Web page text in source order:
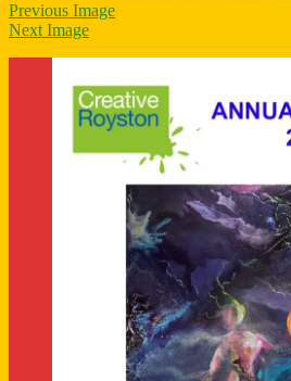
Previous Image
Next Image